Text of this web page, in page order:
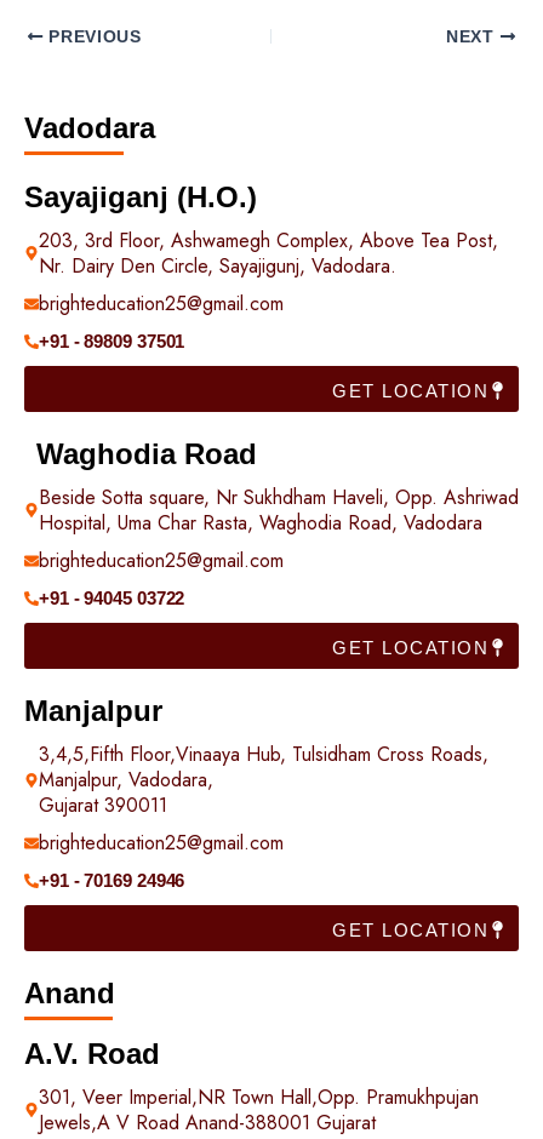
PREVIOUS NEXT
Vadodara
Sayajiganj (H.O.)
203, 3rd Floor, Ashwamegh Complex, Above Tea Post,
Nr. Dairy Den Circle, Sayajigunj, Vadodara.
brighteducation25@gmail.com
+91 - 89809 37501
GET LOCATION
Waghodia Road
Beside Sotta square, Nr Sukhdham Haveli, Opp. Ashriwad
Hospital, Uma Char Rasta, Waghodia Road, Vadodara
brighteducation25@gmail.com
+91 - 94045 03722
GET LOCATION
Manjalpur
3,4,5,Fifth Floor,Vinaaya Hub, Tulsidham Cross Roads,
Manjalpur, Vadodara,
Gujarat 390011
brighteducation25@gmail.com
+91 - 70169 24946
GET LOCATION
Anand
A.V. Road
301, Veer Imperial,NR Town Hall,Opp. Pramukhpujan
Jewels,A V Road Anand-388001 Gujarat